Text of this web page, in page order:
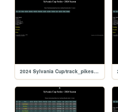
2024 Sylvania Cup/track_pikespeak